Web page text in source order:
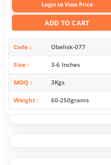
Login to View Price
ADD TO CART
Code Obelisk-077
Size 3-6 Inches
MOQ 3Kgs
Weight 60-250grams